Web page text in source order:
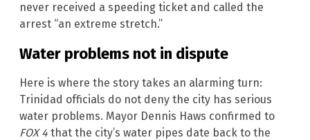
never received a speeding ticket and called the
arrest “an extreme stretch.”
Water problems not in dispute
Here is where the story takes an alarming turn:
Trinidad officials do not deny the city has serious
water problems. Mayor Dennis Haws confirmed to
FOX 4 that the city’s water pipes date back to the